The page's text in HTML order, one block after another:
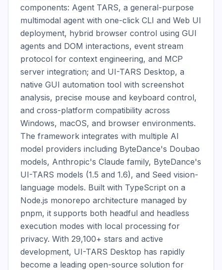
components: Agent TARS, a general-purpose
multimodal agent with one-click CLI and Web UI
deployment, hybrid browser control using GUI
agents and DOM interactions, event stream
protocol for context engineering, and MCP
server integration; and UI-TARS Desktop, a
native GUI automation tool with screenshot
analysis, precise mouse and keyboard control,
and cross-platform compatibility across
Windows, macOS, and browser environments.
The framework integrates with multiple AI
model providers including ByteDance's Doubao
models, Anthropic's Claude family, ByteDance's
UI-TARS models (1.5 and 1.6), and Seed vision-
language models. Built with TypeScript on a
Node.js monorepo architecture managed by
pnpm, it supports both headful and headless
execution modes with local processing for
privacy. With 29,100+ stars and active
development, UI-TARS Desktop has rapidly
become a leading open-source solution for